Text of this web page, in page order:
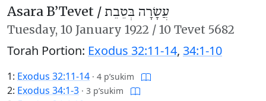
Asara B’Tevet /עֲשָׂרָה בְּטֵבֵת
Tuesday, 10 January 1922 / 10 Tevet 5682
Torah Portion: Exodus 32:11-14, 34:1-10
1: Exodus 32:11-14 · 4 p’sukim
2: Exodus 34:1-3 · 3 p’sukim